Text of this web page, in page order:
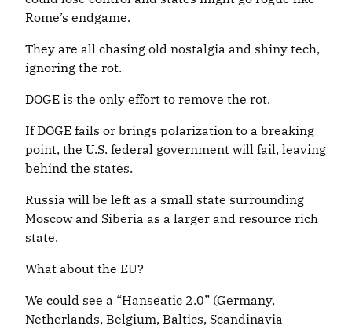
Rome’s endgame.
They are all chasing old nostalgia and shiny tech,
ignoring the rot.
DOGE is the only effort to remove the rot.
If DOGE fails or brings polarization to a breaking
point, the U.S. federal government will fail, leaving
behind the states.
Russia will be left as a small state surrounding
Moscow and Siberia as a larger and resource rich
state.
What about the EU?
We could see a “Hanseatic 2.0” (Germany,
Netherlands, Belgium, Baltics, Scandinavia –